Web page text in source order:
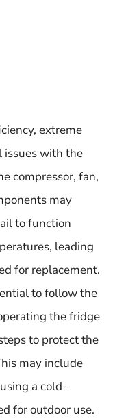
extreme
issues with the
compressor, fan,
may
to function
leading
for replacement.
to follow the
the fridge
to protect the
may include
a cold-
for outdoor use.